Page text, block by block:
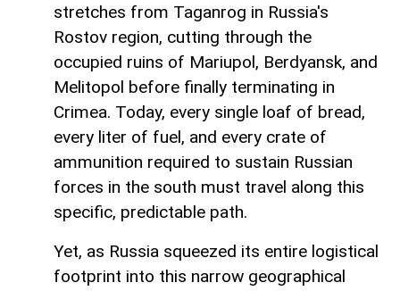
stretches from Taganrog in Russia's
Rostov region, cutting through the
occupied ruins of Mariupol, Berdyansk, and
Melitopol before finally terminating in
Crimea. Today, every single loaf of bread,
every liter of fuel, and every crate of
ammunition required to sustain Russian
forces in the south must travel along this
specific, predictable path.
Yet, as Russia squeezed its entire logistical
footprint into this narrow geographical